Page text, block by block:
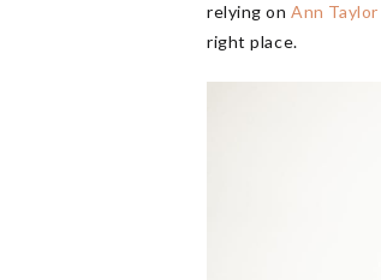
relying onAnn Taylor
right place.